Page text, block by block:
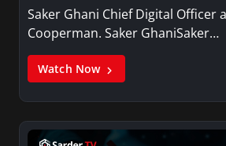
Saker Ghani Chief Digital Officer
Cooperman. Saker GhaniSaker…
Watch Now